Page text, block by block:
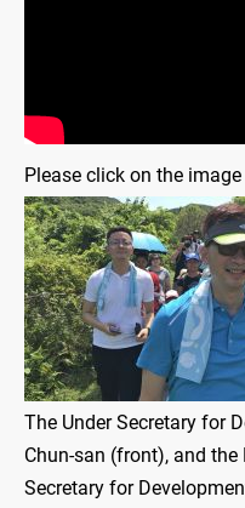
Please click on the
The Under Secretary for
Chun-san (front), and
Secretary for